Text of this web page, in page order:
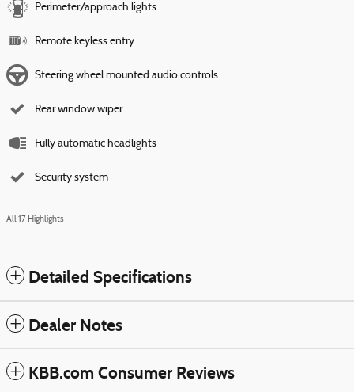
Perimeter/approach lights
Remote keyless entry
Steering wheel mounted audio controls
Rear window wiper
Fully automatic headlights
Security system
All 17 Highlights
Detailed Specifications
Dealer Notes
KBB.com Consumer Reviews